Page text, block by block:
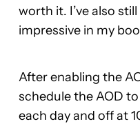
worth it. I’ve also
impressive in my
After enabling the
schedule the AOD
each day and off at